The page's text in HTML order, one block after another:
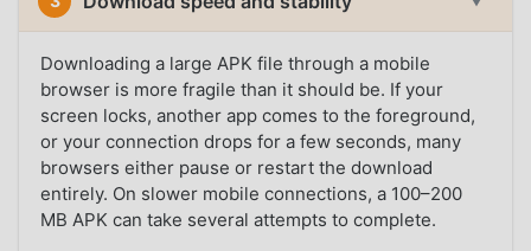
Downloading a large APK file through a mobile
browser is more fragile than it should be. If your
screen locks, another app comes to the foreground,
or your connection drops for a few seconds, many
browsers either pause or restart the download
entirely. On slower mobile connections, a 100–200
MB APK can take several attempts to complete.